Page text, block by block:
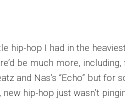
hip-hop I had in the
be much more, including,
and Nas’s “Echo” but for
hip-hop just wasn’t